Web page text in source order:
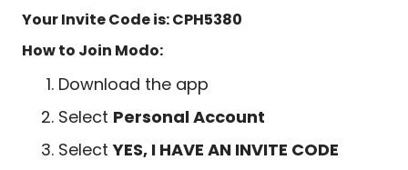
Your Invite Code is: CPH5380
How to Join Modo:
Download the app
Select Personal Account
SelectYES, I HAVE AN INVITE CODE